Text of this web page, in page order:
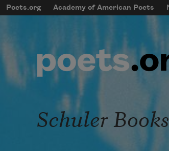
Skip to main content
mobileMenu
Main
Poets.org Academy of American Poets
User account
Schuler